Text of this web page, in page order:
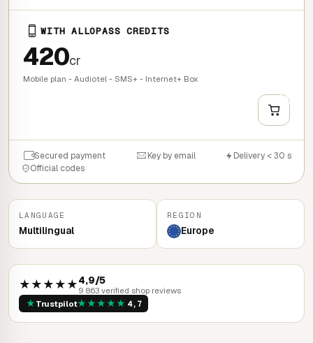
WITH ALLOPASS CREDITS
420cr
Mobile plan - Audiotel - SMS+ - Internet+ Box
+
Secured payment Key by email
Delivery < 30 s
Official codes
LANGUAGE
Multilingual
REGION
Europe
★★★★★4,9/5
9 863 verified shop reviews
★ Trustpilot★★★★★ 4,7